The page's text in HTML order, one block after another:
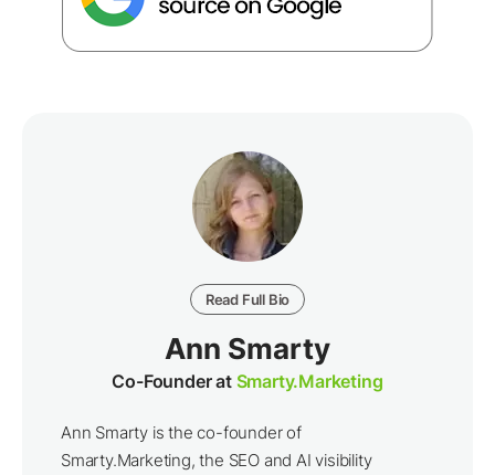
Read Full Bio
Ann Smarty
Co-Founder at Smarty.Marketing
Ann Smarty is the co-founder of
Smarty.Marketing, the SEO and AI visibility